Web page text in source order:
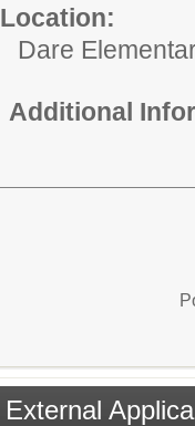
Location:
Dare
Additional
External